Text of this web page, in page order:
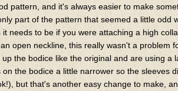
pattern, and it's always easier to make
part of the pattern that seemed a little odd
it needs to be if you were attaching a high
open neckline, this really wasn't a problem
up the bodice like the original and are using
on the bodice a little narrower so the sleeves
but that's another easy change to make,